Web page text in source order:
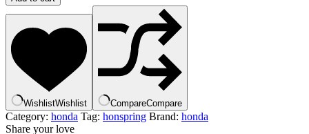
BRAKE
SPRING
45173-
VM0-
hspr3
quantity
WishlistWishlist CompareCompare
Category: honda Tag: honspring Brand: honda
Share your love